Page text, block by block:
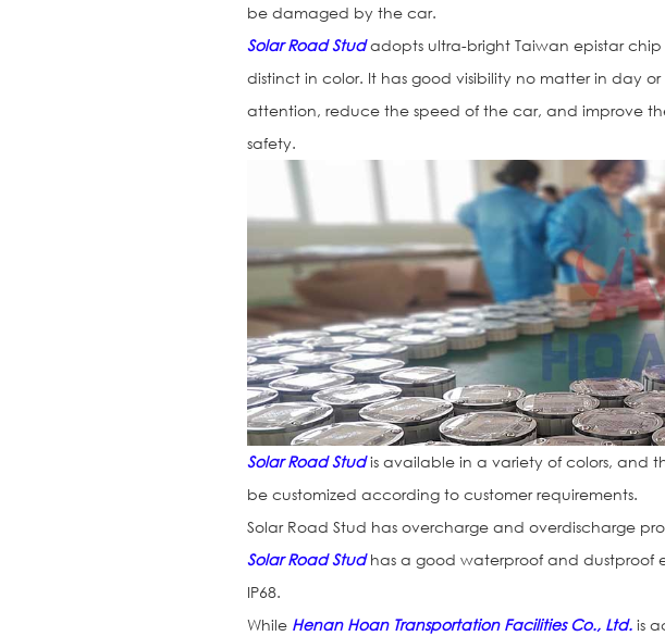
be damaged by the car.
Solar Road Studadopts ultra-bright Taiwan epistar
distinct in color. It has good visibility no matter in day
attention, reduce the speed of the car, and improve
safety.
Solar Road Studis available in a variety of colors, and
be customized according to customer requirements.
Solar Road Stud has overcharge and overdischarge
Solar Road Studhas a good waterproof and dustproof
IP68.
While Henan Hoan Transportation Facilities Co., Ltd. is